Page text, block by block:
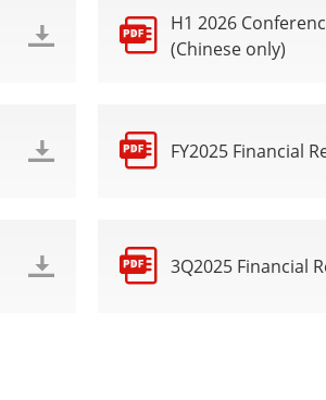
H1 2026
(Chinese only)
FY2025 Financial
3Q2025 Financial